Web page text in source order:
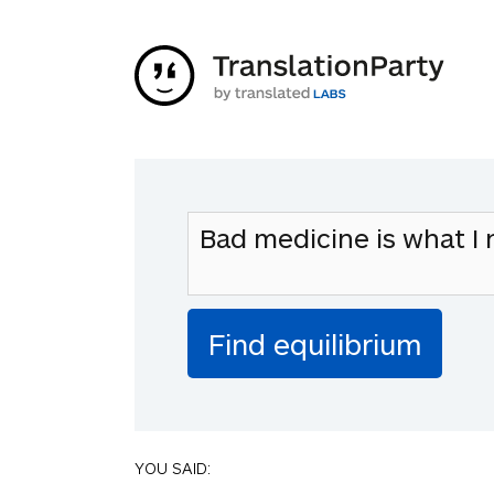
YOU SAID: